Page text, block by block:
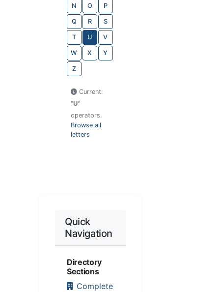
N O P
Q R S
T U V
W X Y
Z
Current:
"U"
operators.
Browse all
letters
Quick
Navigation
Directory
Sections
Complete